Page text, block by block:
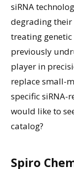
siRNA
degrading their
treating genetic
previously
player in
replacesmall-
specific siRNA-
would like to
catalog?
Spiro